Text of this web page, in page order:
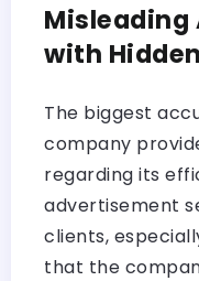
with
The biggest
company
regarding its
advertisement
clients,
that the